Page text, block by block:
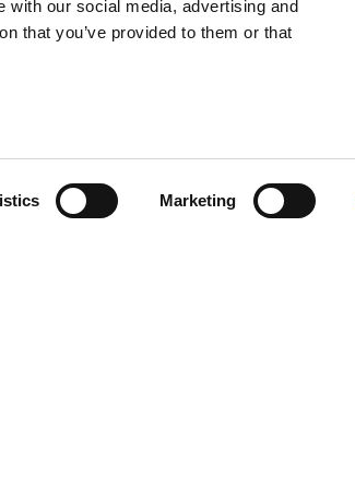
with our social media, advertising and
that you’ve provided to them or that
Marketing
range of
range of
Commercial